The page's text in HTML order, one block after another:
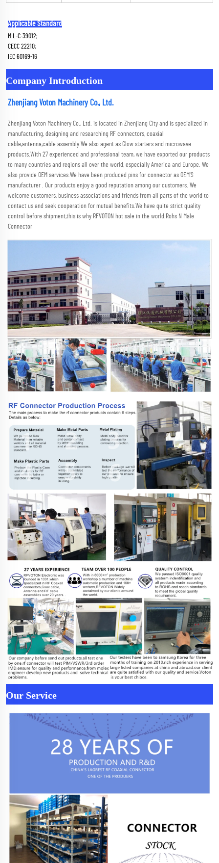
Applicable Standard
MIL-C-39012;
CECC 22210;
IEC 60169-16
Company Introduction
Zhenjiang Voton Machinery Co., Ltd.
Zhenjiang Voton Machinery Co., Ltd. is located in Zhenjiang City and is specialized in
manufacturing, designing and researching RF connectors, coaxial
cable,antenna,cable assembly.We also agent as Glow starters and microwave
products.With 27 experienced and professional team, we have exported our products
to many countries and regions all over the world, especially America and Europe. We
also provide OEM services.We have been produced pins for connector as OEM'S
manufacturer . Our products enjoy a good reputation among our customers. We
welcome customers, business associations and friends from all parts of the world to
contact us and seek cooperation for mutual benefits.We have quite strict quality
control before shipment,this is why RFVOTON hot sale in the world.Rohs N Male
Connector
Our Service